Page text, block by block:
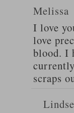
Melissa
I love
love
blood. I
scraps